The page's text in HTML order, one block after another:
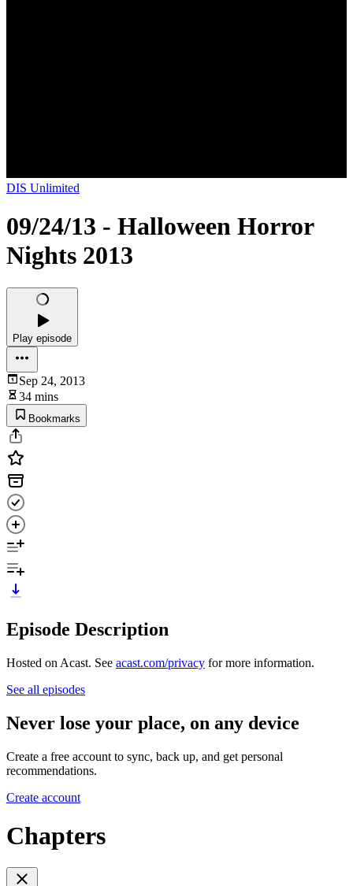
DIS Unlimited
09/24/13 - Halloween Horror
Nights 2013
Play episode
Sep 24, 2013
34 mins
Bookmarks
Episode Description
Hosted on Acast. See acast.com/privacy for more information.
See all episodes
Never lose your place, on any device
Create a free account to sync, back up, and get personal
recommendations.
Create account
Chapters